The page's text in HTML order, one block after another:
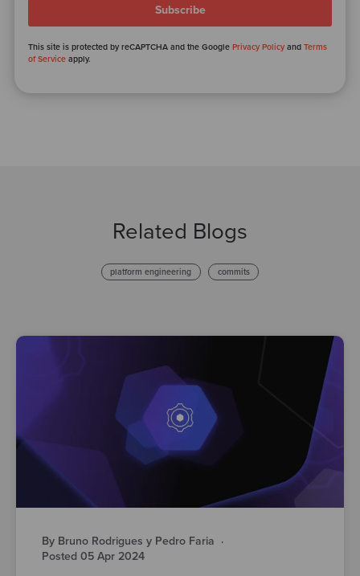
This site is protected by reCAPTCHA and the GooglePrivacy Policy andTerms
of Service apply.
Related Blogs
platform engineering commits
By Bruno Rodrigues y Pedro Faria ·
Posted 05 Apr 2024